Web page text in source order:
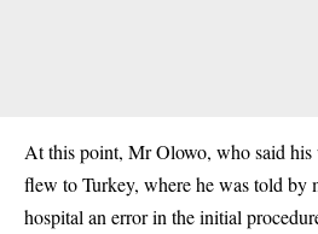
At this point, Mr Olowo, who said his
flew to Turkey, where he was told by
hospital an error in the initial